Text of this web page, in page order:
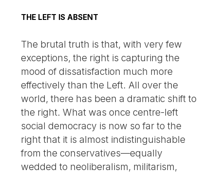
THE LEFT IS ABSENT
The brutal truth is that, with very few
exceptions, the right is capturing the
mood of dissatisfaction much more
effectively than the Left. All over the
world, there has been a dramatic shift to
the right. What was once centre-left
social democracy is now so far to the
right that it is almost indistinguishable
from the conservatives—equally
wedded to neoliberalism, militarism,